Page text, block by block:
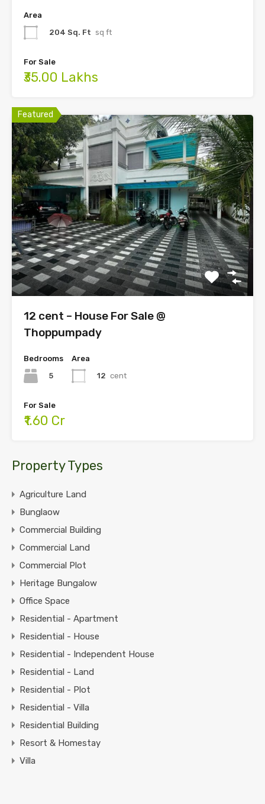
Area
204 Sq. Ft sq ft
For Sale
₹35.00 Lakhs
Featured
12 cent – House For Sale @
Thoppumpady
Bedrooms
5
Area
12 cent
For Sale
₹1.60 Cr
Property Types
Agriculture Land
Bunglaow
Commercial Building
Commercial Land
Commercial Plot
Heritage Bungalow
Office Space
Residential - Apartment
Residential - House
Residential - Independent House
Residential - Land
Residential - Plot
Residential - Villa
Residential Building
Resort & Homestay
Villa